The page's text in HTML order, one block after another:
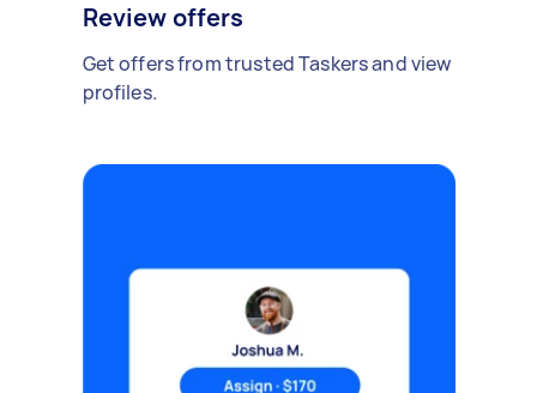
Review offers
Get offers from trusted Taskers and view
profiles.